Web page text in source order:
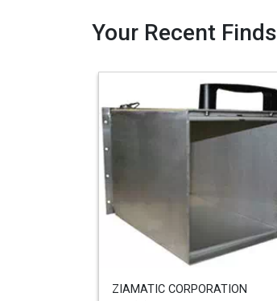
Your Recent Finds
ZIAMATIC CORPORATION